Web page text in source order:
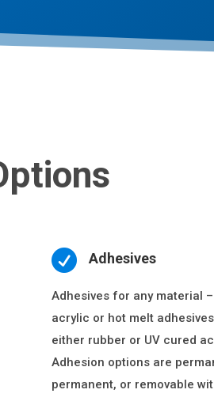
 Adhesives
Adhesives for any material
acrylic or hot melt
either rubber or UV cured
Adhesion options are
permanent, or removable